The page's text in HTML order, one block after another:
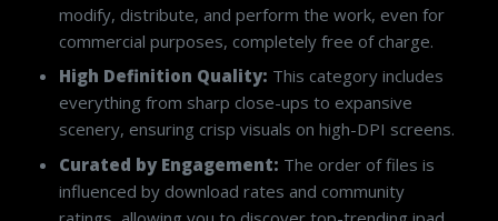
modify, distribute, and perform the work, even for
commercial purposes, completely free of charge.
High Definition Quality: This category includes
everything from sharp close-ups to expansive
scenery, ensuring crisp visuals on high-DPI screens.
Curated by Engagement: The order of files is
influenced by download rates and community